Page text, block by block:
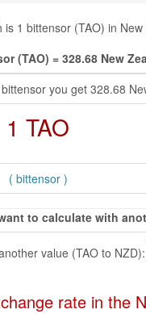
is 1 bittensor (TAO) in
(TAO) = 328.68 New
you get 328.68
1 TAO
( bittensor )
to calculate with
value (TAO to NZD):
rate in the